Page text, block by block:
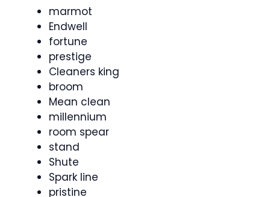
marmot
Endwell
fortune
prestige
Cleaners king
broom
Mean clean
millennium
room spear
stand
Shute
Spark line
pristine